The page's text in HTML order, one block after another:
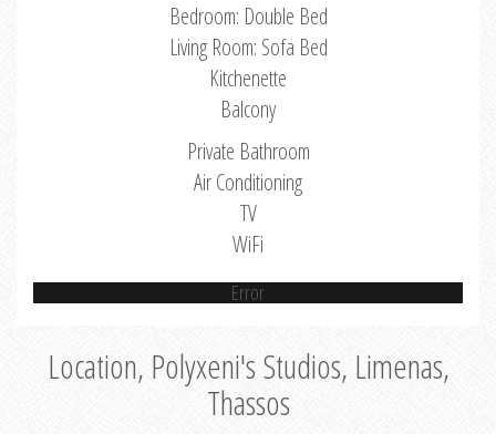
Bedroom: Double Bed
Living Room: Sofa Bed
Kitchenette
Balcony
Private Bathroom
Air Conditioning
TV
WiFi
Error
Location, Polyxeni's Studios, Limenas,
Thassos